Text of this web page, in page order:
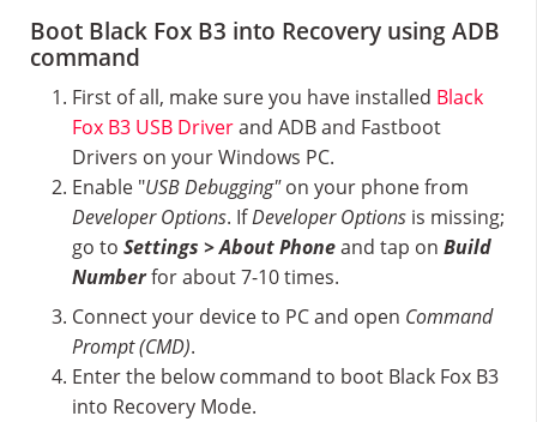
Boot Black Fox B3 into Recovery using ADB
command
First of all, make sure you have installed Black
Fox B3 USB Driverand ADB and Fastboot
Drivers on your Windows PC.
Enable "USB Debugging"on your phone from
Developer Options. IfDeveloper Options is missing;
go to Settings > About Phoneand tap on Build
Numberfor about 7-10 times.
Connect your device to PC and open Command
Prompt (CMD).
Enter the below command to boot Black Fox B3
into Recovery Mode.